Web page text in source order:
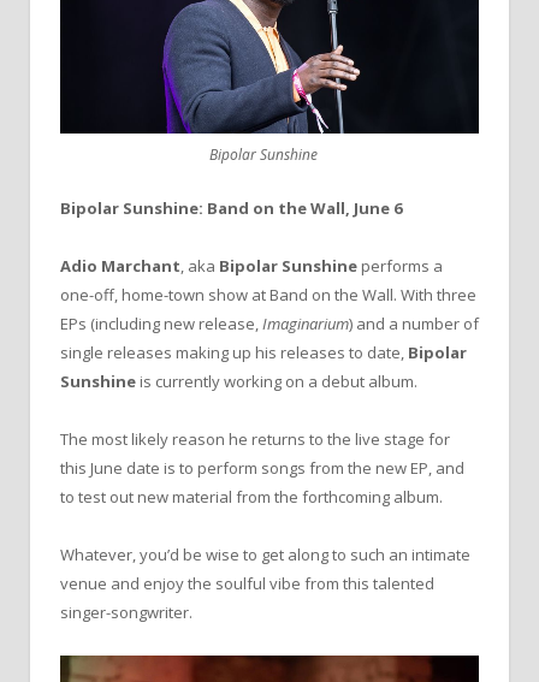
Bipolar Sunshine
Bipolar Sunshine: Band on the Wall, June 6
Adio Marchant, aka Bipolar Sunshine performs a
one-off, home-town show at Band on the Wall. With three
EPs (including new release,Imaginarium) and a number of
single releases making up his releases to date, Bipolar
Sunshine is currently working on a debut album.
The most likely reason he returns to the live stage for
this June date is to perform songs from the new EP, and
to test out new material from the forthcoming album.
Whatever, you’d be wise to get along to such an intimate
venue and enjoy the soulful vibe from this talented
singer-songwriter.